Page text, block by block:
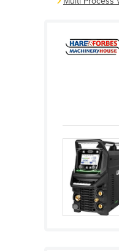
Benin
Bolivia
Bosnia and
Bulgaria
Burkina Faso
Burma
Burundi